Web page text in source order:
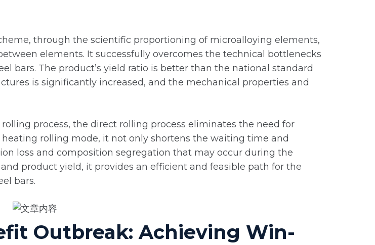
through the scientific proportioning of microalloying elements,
elements. It successfully overcomes the technical bottlenecks
bars. The product’s yield ratio is better than the national standard
is significantly increased, and the mechanical properties and
process, the direct rolling process eliminates the need for
rolling mode, it not only shortens the waiting time and
loss and composition segregation that may occur during the
product yield, it provides an efficient and feasible path for the
bars.
Outbreak: Achieving Win-